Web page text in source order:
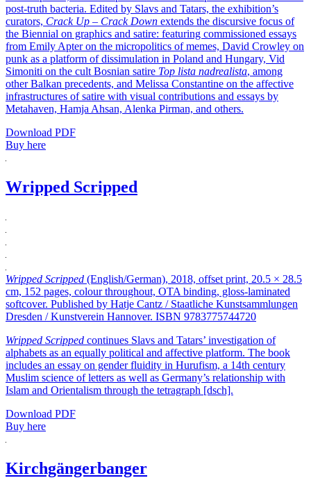
post-truth bacteria. Edited by Slavs and Tatars, the exhibition’s
curators, Crack Up – Crack Down extends the discursive focus of
the Biennial on graphics and satire: featuring commissioned essays
from Emily Apter on the micropolitics of memes, David Crowley on
punk as a platform of dissimulation in Poland and Hungary, Vid
Simoniti on the cult Bosnian satire Top lista nadrealista, among
other Balkan precedents, and Melissa Constantine on the affective
infrastructures of satire with visual contributions and essays by
Metahaven, Hamja Ahsan, Alenka Pirman, and others.
Download PDF
Buy here
Wripped Scripped
Wripped Scripped (English/German), 2018, offset print, 20.5 × 28.5
cm, 152 pages, colour throughout, OTA binding, gloss-laminated
softcover. Published by Hatje Cantz / Staatliche Kunstsammlungen
Dresden / Kunstverein Hannover. ISBN 9783775744720
Wripped Scripped continues Slavs and Tatars’ investigation of
alphabets as an equally political and affective platform. The book
includes an essay on gender fluidity in Hurufism, a 14th century
Muslim science of letters as well as Germany’s relationship with
Islam and Orientalism through the tetragraph [dsch].
Download PDF
Buy here
Kirchgängerbanger